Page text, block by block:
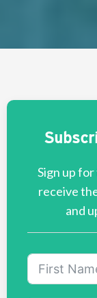
Sign up
receive
and